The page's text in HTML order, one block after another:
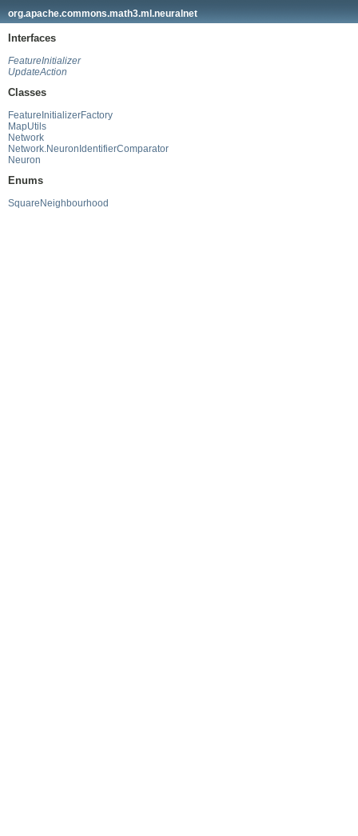
org.apache.commons.math3.ml.neuralnet
Interfaces
FeatureInitializer
UpdateAction
Classes
FeatureInitializerFactory
MapUtils
Network
Network.NeuronIdentifierComparator
Neuron
Enums
SquareNeighbourhood